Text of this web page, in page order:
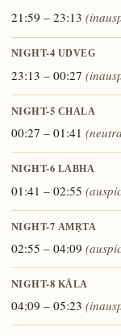
21:59 – 23:13
NIGHT-4 UDVEG
23:13 – 00:27
NIGHT-5 CHALA
00:27 – 01:41
NIGHT-6 LABHA
01:41 – 02:55
NIGHT-7 AMṚTA
02:55 – 04:09
NIGHT-8 KĀLA
04:09 – 05:23